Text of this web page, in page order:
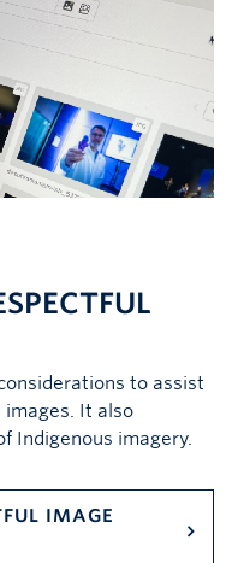
to assist
It also
Indigenous imagery.
IMAGE